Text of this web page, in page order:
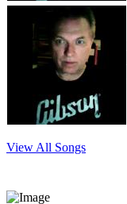
View All Songs